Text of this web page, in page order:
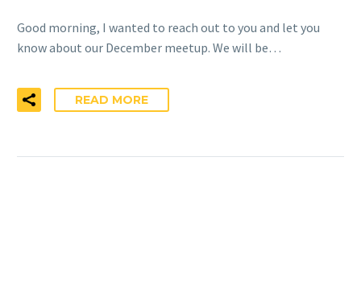
Good morning, ​I wanted to reach out to you and let you
know about our December meetup. We will be…
READ MORE